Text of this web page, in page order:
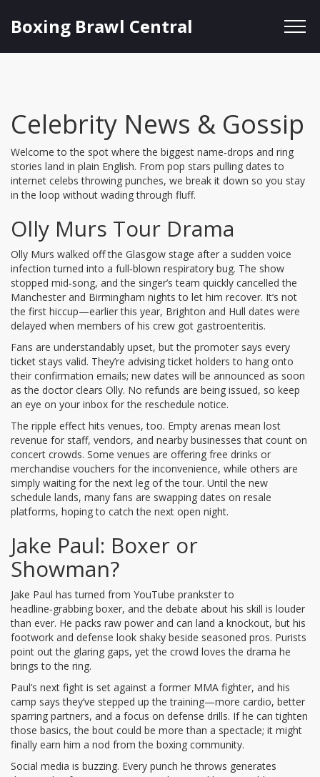
Boxing Brawl Central
Celebrity News & Gossip
Welcome to the spot where the biggest name‑drops and ring
stories land in plain English. From pop stars pulling dates to
internet celebs throwing punches, we break it down so you stay
in the loop without wading through fluff.
Olly Murs Tour Drama
Olly Murs walked off the Glasgow stage after a sudden voice
infection turned into a full‑blown respiratory bug. The show
stopped mid‑song, and the singer’s team quickly cancelled the
Manchester and Birmingham nights to let him recover. It’s not
the first hiccup—earlier this year, Brighton and Hull dates were
delayed when members of his crew got gastroenteritis.
Fans are understandably upset, but the promoter says every
ticket stays valid. They’re advising ticket holders to hang onto
their confirmation emails; new dates will be announced as soon
as the doctor clears Olly. No refunds are being issued, so keep
an eye on your inbox for the reschedule notice.
The ripple effect hits venues, too. Empty arenas mean lost
revenue for staff, vendors, and nearby businesses that count on
concert crowds. Some venues are offering free drinks or
merchandise vouchers for the inconvenience, while others are
simply waiting for the next leg of the tour. Until the new
schedule lands, many fans are swapping dates on resale
platforms, hoping to catch the next open night.
Jake Paul: Boxer or
Showman?
Jake Paul has turned from YouTube prankster to
headline‑grabbing boxer, and the debate about his skill is louder
than ever. He packs raw power and can land a knockout, but his
footwork and defense look shaky beside seasoned pros. Purists
point out the glaring gaps, yet the crowd loves the drama he
brings to the ring.
Paul’s next fight is set against a former MMA fighter, and his
camp says they’ve stepped up the training—more cardio, better
sparring partners, and a focus on defense drills. If he can tighten
those basics, the bout could be more than a spectacle; it might
finally earn him a nod from the boxing community.
Social media is buzzing. Every punch he throws generates